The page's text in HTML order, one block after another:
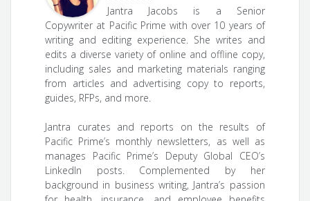
Jantra Jacobs is a Senior
Copywriter at Pacific Prime with over 10 years of
writing and editing experience. She writes and
edits a diverse variety of online and offline copy,
including sales and marketing materials ranging
from articles and advertising copy to reports,
guides, RFPs, and more.
Jantra curates and reports on the results of
Pacific Prime’s monthly newsletters, as well as
manages Pacific Prime’s Deputy Global CEO’s
LinkedIn posts. Complemented by her
background in business writing, Jantra’s passion